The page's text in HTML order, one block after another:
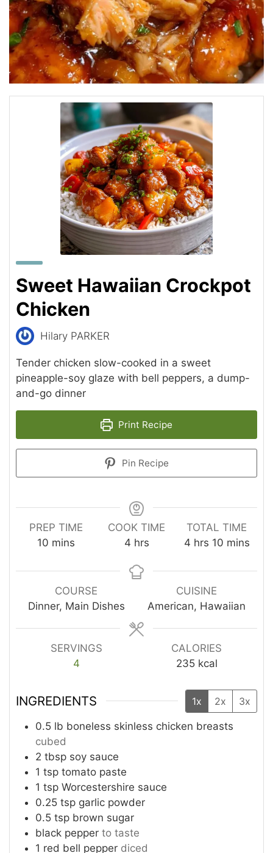
Sweet Hawaiian Crockpot
Chicken
Hilary PARKER
Tender chicken slow-cooked in a sweet
pineapple-soy glaze with bell peppers, a dump-
and-go dinner
Print Recipe
Pin Recipe
PREP TIME
10 minutes
mins
COOK TIME
4hours
hrs
TOTAL TIME
4hours
hrs 10minutes
mins
COURSE
Dinner, Main Dishes
CUISINE
American, Hawaiian
SERVINGS
4
CALORIES
235 kcal
INGREDIENTS 1x 2x 3x
0.5 lb boneless skinless chicken breasts
cubed
2 tbsp soy sauce
1 tsp tomato paste
1 tsp Worcestershire sauce
0.25 tsp garlic powder
0.5 tsp brown sugar
black pepper to taste
1 red bell pepper diced